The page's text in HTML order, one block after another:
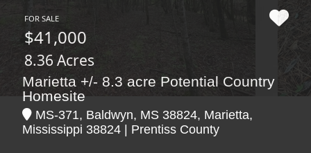
FOR SALE
$41,000
8.36 Acres
Marietta +/- 8.3 acre Potential Country
Homesite
MS-371, Baldwyn, MS 38824, Marietta,
Mississippi 38824 | Prentiss County